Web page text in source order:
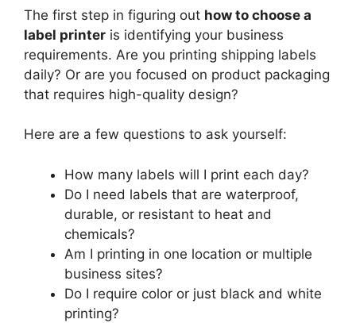
The first step in figuring out how to choose a
label printer is identifying your business
requirements. Are you printing shipping labels
daily? Or are you focused on product packaging
that requires high-quality design?
Here are a few questions to ask yourself:
How many labels will I print each day?
Do I need labels that are waterproof,
durable, or resistant to heat and
chemicals?
Am I printing in one location or multiple
business sites?
Do I require color or just black and white
printing?